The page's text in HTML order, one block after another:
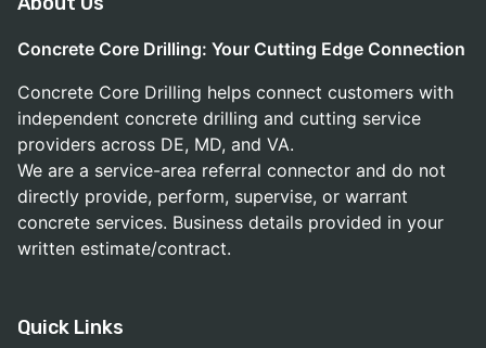
Concrete Core Drilling: Your Cutting Edge Connection
Concrete Core Drilling helps connect customers with
independent concrete drilling and cutting service
providers across DE, MD, and VA.
We are a service-area referral connector and do not
directly provide, perform, supervise, or warrant
concrete services. Business details provided in your
written estimate/contract.
Quick Links